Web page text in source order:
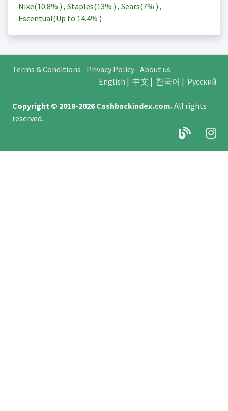
Nike(10.8% ) , Staples(13% ) , Sears(7% ) ,
Escentual(Up to 14.4% )
Terms & Conditions Privacy Policy About us
English | 中文 | 한국어 | Русский
Copyright © 2018-2026Cashbackindex.com.All rights
reserved.